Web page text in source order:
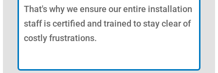
That's why we ensure our entire installation
staff is certified and trained to stay clear of
costly frustrations.